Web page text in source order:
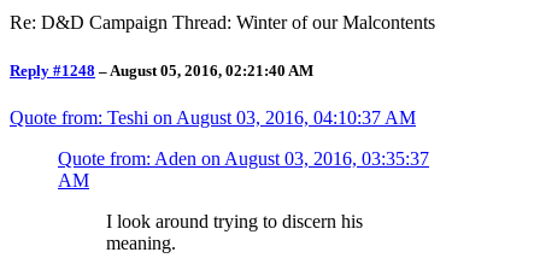
Re: D&D Campaign Thread: Winter of our Malcontents
Reply #1248 – August 05, 2016, 02:21:40 AM
Quote from: Teshi on August 03, 2016, 04:10:37 AM
Quote from: Aden on August 03, 2016, 03:35:37
AM
I look around trying to discern his
meaning.